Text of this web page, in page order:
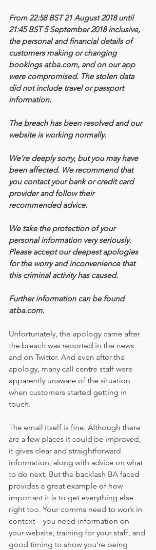
From 22:58 BST 21 August 2018 until
21:45 BST 5 September 2018 inclusive,
the personal and financial details of
customers making or changing
bookings at ba.com, and on our app
were compromised. The stolen data
did not include travel or passport
information.
The breach has been resolved and our
website is working normally.
We’re deeply sorry, but you may have
been affected. We recommend that
you contact your bank or credit card
provider and follow their
recommended advice.
We take the protection of your
personal information very seriously.
Please accept our deepest apologies
for the worry and inconvenience that
this criminal activity has caused.
Further information can be found
at ba.com.
Unfortunately, the apology came after
the breach was reported in the news
and on Twitter. And even after the
apology, many call centre staff were
apparently unaware of the situation
when customers started getting in
touch.
The email itself is fine. Although there
are a few places it could be improved,
it gives clear and straightforward
information, along with advice on what
to do next. But the backlash BA faced
provides a great example of how
important it is to get everything else
right too. Your comms need to work in
context – you need information on
your website, training for your staff, and
good timing to show you’re being